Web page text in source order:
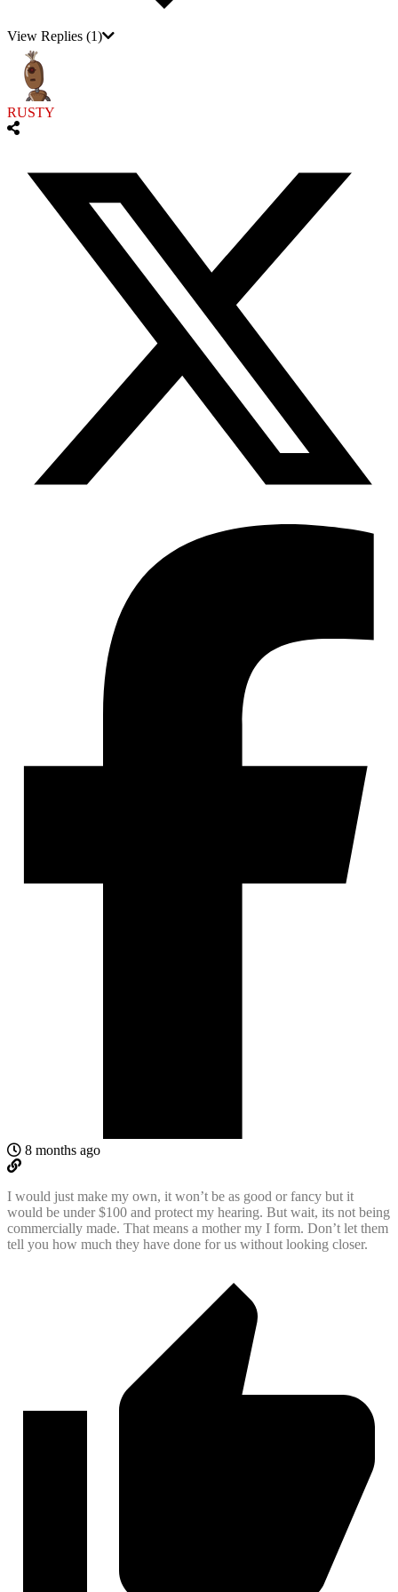
View Replies (1)
RUSTY
8 months ago
I would just make my own, it won’t be as good or fancy but it
would be under $100 and protect my hearing. But wait, its not being
commercially made. That means a mother my I form. Don’t let them
tell you how much they have done for us without looking closer.